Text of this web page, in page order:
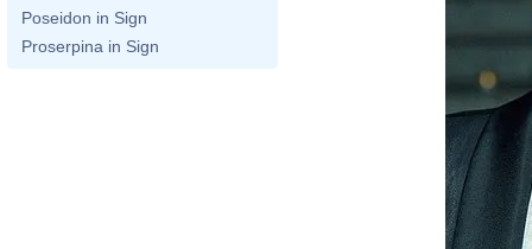
Poseidon in Sign
Proserpina in Sign